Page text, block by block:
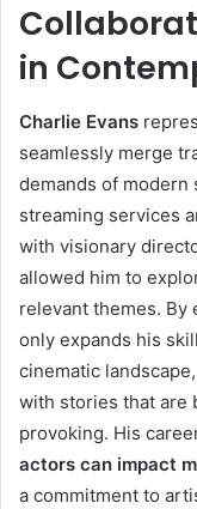
in
Charlie Evans
seamlessly merge
demands of
streaming services
with visionary
allowed him to
relevant themes. By
only expands his
cinematic
with stories that are
provoking. His
actors can impact
a commitment to